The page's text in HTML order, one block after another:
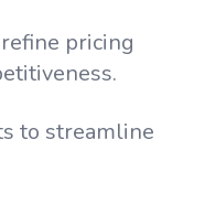
pricing
to streamline